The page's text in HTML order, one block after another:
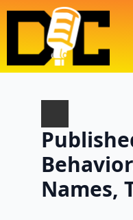
Names,